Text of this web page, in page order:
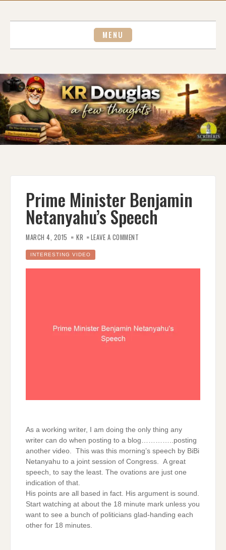
MENU
Prime Minister Benjamin
Netanyahu’s Speech
MARCH 4, 2015 KR LEAVE A COMMENT
INTERESTING VIDEO
As a working writer, I am doing the only thing any
writer can do when posting to a blog…………..posting
another video. This was this morning’s speech by BiBi
Netanyahu to a joint session of Congress. A great
speech, to say the least. The ovations are just one
indication of that.
His points are all based in fact. His argument is sound.
Start watching at about the 18 minute mark unless you
want to see a bunch of politicians glad-handing each
other for 18 minutes.